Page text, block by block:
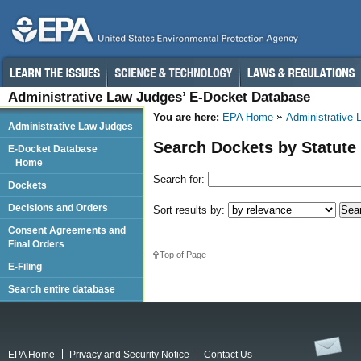
Administrative Law Judges’ E-Docket Database
You are here: EPA Home Administrative
Search Dockets by Statute
Search for:
Sort results by:
Top of Page
Administrative Law Judges
E-Docket Database
Home
Dockets
Decisions and Orders
Consent Agreements and
Final Orders
E-Filing
Search entire database
EPA Home Privacy and Security Notice
Contact Us